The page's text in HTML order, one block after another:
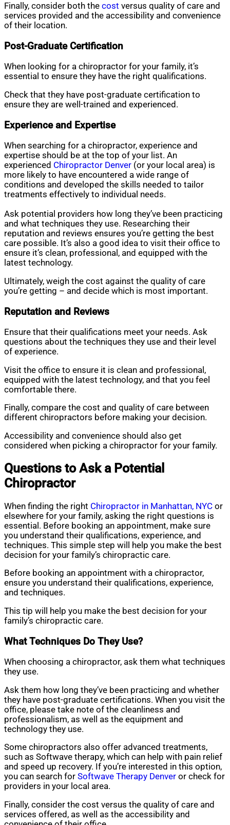
Finally, consider both the cost versus quality of care and
services provided and the accessibility and convenience
of their location.
Post-Graduate Certification
When looking for a chiropractor for your family, it’s
essential to ensure they have the right qualifications.
Check that they have post-graduate certification to
ensure they are well-trained and experienced.
Experience and Expertise
When searching for a chiropractor, experience and
expertise should be at the top of your list. An
experienced Chiropractor Denver (or your local area) is
more likely to have encountered a wide range of
conditions and developed the skills needed to tailor
treatments effectively to individual needs.
Ask potential providers how long they’ve been practicing
and what techniques they use. Researching their
reputation and reviews ensures you’re getting the best
care possible. It’s also a good idea to visit their office to
ensure it’s clean, professional, and equipped with the
latest technology.
Ultimately, weigh the cost against the quality of care
you’re getting – and decide which is most important.
Reputation and Reviews
Ensure that their qualifications meet your needs. Ask
questions about the techniques they use and their level
of experience.
Visit the office to ensure it is clean and professional,
equipped with the latest technology, and that you feel
comfortable there.
Finally, compare the cost and quality of care between
different chiropractors before making your decision.
Accessibility and convenience should also get
considered when picking a chiropractor for your family.
Questions to Ask a Potential
Chiropractor
When finding the right Chiropractor in Manhattan, NYC or
elsewhere for your family, asking the right questions is
essential. Before booking an appointment, make sure
you understand their qualifications, experience, and
techniques. This simple step will help you make the best
decision for your family’s chiropractic care.
Before booking an appointment with a chiropractor,
ensure you understand their qualifications, experience,
and techniques.
This tip will help you make the best decision for your
family’s chiropractic care.
What Techniques Do They Use?
When choosing a chiropractor, ask them what techniques
they use.
Ask them how long they’ve been practicing and whether
they have post-graduate certifications. When you visit the
office, please take note of the cleanliness and
professionalism, as well as the equipment and
technology they use.
Some chiropractors also offer advanced treatments,
such as Softwave therapy, which can help with pain relief
and speed up recovery. If you’re interested in this option,
you can search for Softwave Therapy Denver or check for
providers in your local area.
Finally, consider the cost versus the quality of care and
services offered, as well as the accessibility and